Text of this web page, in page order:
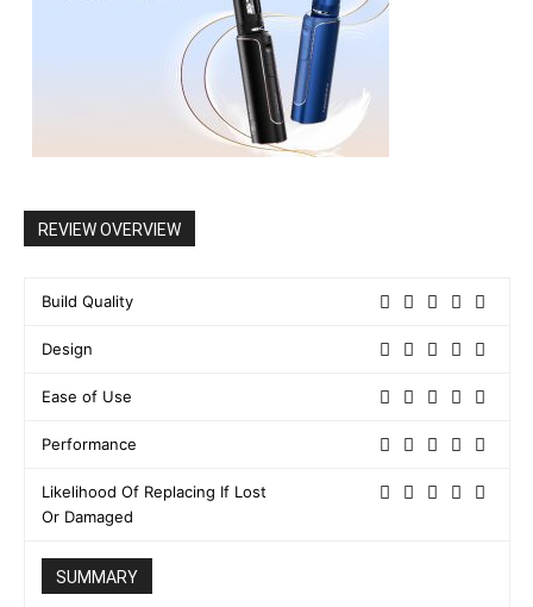
REVIEW OVERVIEW
Build Quality
Design
Ease of Use
Performance
Likelihood Of Replacing If Lost
Or Damaged
SUMMARY